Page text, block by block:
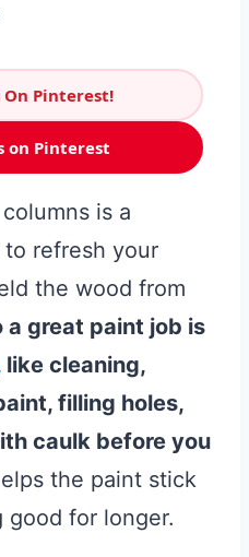
On Pinterest!
on Pinterest
is a
refresh your
the wood from
a great paint job is
like cleaning,
filling holes,
caulk before you
the paint stick
good for longer.